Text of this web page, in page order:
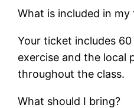
What is included in my
Your ticket includes
exercise and the local
throughout the class.
What should I bring?